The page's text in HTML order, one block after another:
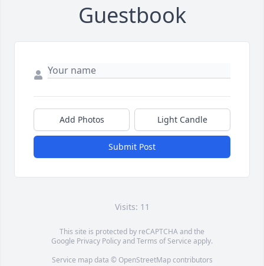
Guestbook
Add Photos Light Candle
Submit Post
Visits: 11
This site is protected by reCAPTCHA and the
Google Privacy PolicyandTerms of Service apply.
Service map data © OpenStreetMapcontributors